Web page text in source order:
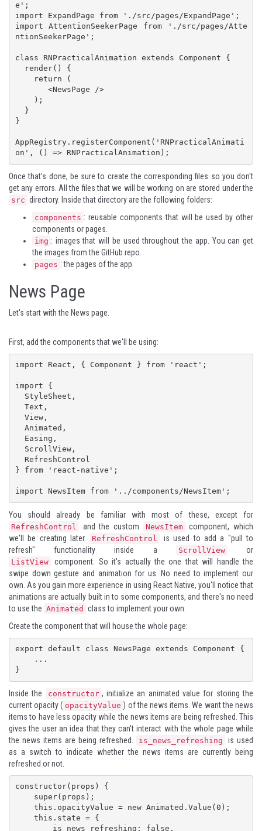
e';
import ExpandPage from './src/pages/ExpandPage';
import AttentionSeekerPage from './src/pages/Atte
ntionSeekerPage';
class RNPracticalAnimation extends Component {
}
AppRegistry.registerComponent('RNPracticalAnimati
on', () => RNPracticalAnimation);
Once that's done, be sure to create the corresponding files so you don't
get any errors. All the files that we will be working on are stored under the
src directory. Inside that directory are the following folders:
components : reusable components that will be used by other
components or pages.
img : images that will be used throughout the app. You can get
the images from the GitHub repo
pages : the pages of the app.
News Page
Let's start with the News page.
First, add the components that we'll be using:
import React, { Component } from 'react';
import {
} from 'react-native';
import NewsItem from '../components/NewsItem';
You should already be familiar with most of these, except for
RefreshControl and the custom NewsItem
component, which
we'll be creating later.
RefreshControl
is used to add a "pull to
refresh" functionality inside a
ScrollView or
ListView
component. So it's actually the one that will handle the
swipe down gesture and animation for us. No need to implement our
own. As you gain more experience in using React Native, you'll notice that
animations are actually built in to some components, and there's no need
to use the Animated class to implement your own.
Create the component that will house the whole page:
export default class NewsPage extends Component {
}
Inside the constructor , initialize an animated value for storing the
current opacity ( opacityValue ) of the news items. We want the news
items to have less opacity while the news items are being refreshed. This
gives the user an idea that they can't interact with the whole page while
the news items are being refreshed.
is_news_refreshing
is used
as a switch to indicate whether the news items are currently being
refreshed or not.
constructor(props) {